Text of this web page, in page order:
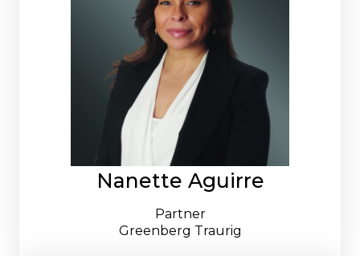
Nanette Aguirre
Partner
Greenberg Traurig